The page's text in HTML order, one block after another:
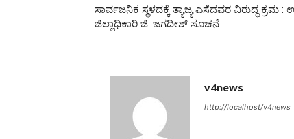
ಸಾರ್ವಜನಿಕ ಸ್ಥಳದಕ್ಕೆ ತ್ಯಾಜ್ಯ ಎಸೆದವರ ವಿರುದ್ಧ ಕ್ರಮ :
ಜಿಲ್ಲಾಧಿಕಾರಿ ಜಿ. ಜಗದೀಶ್ ಸೂಚನೆ
v4news
http://localhost/v4news